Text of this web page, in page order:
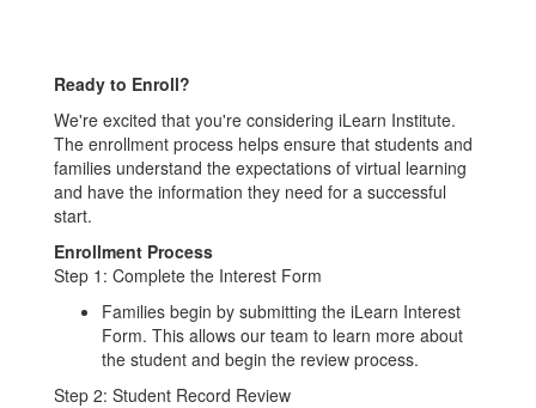
Ready to Enroll?
We're excited that you're considering iLearn Institute.
The enrollment process helps ensure that students and
families understand the expectations of virtual learning
and have the information they need for a successful
start.
Enrollment Process
Step 1: Complete the Interest Form
Families begin by submitting the iLearn Interest
Form. This allows our team to learn more about
the student and begin the review process.
Step 2: Student Record Review